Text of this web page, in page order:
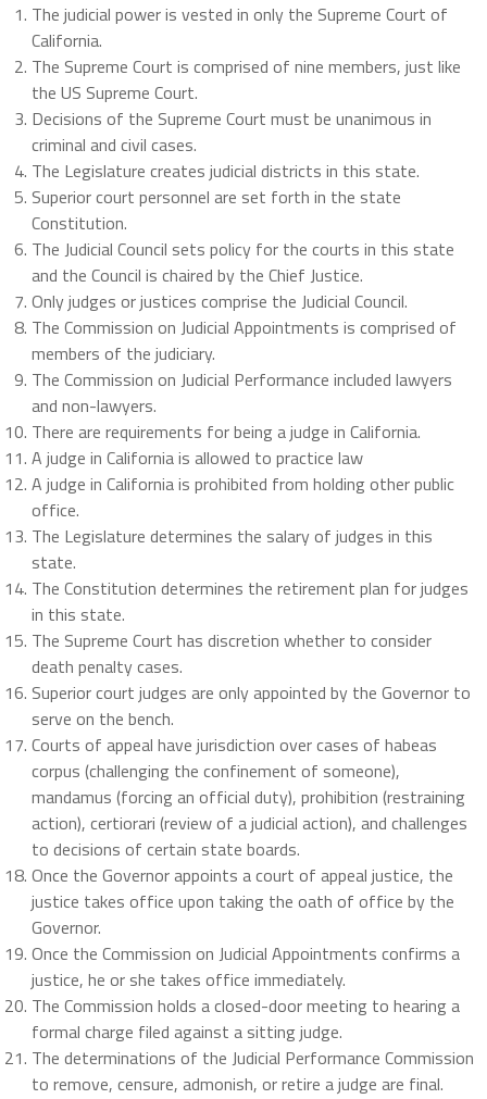
The judicial power is vested in only the Supreme Court of
California.
The Supreme Court is comprised of nine members, just like
the US Supreme Court.
Decisions of the Supreme Court must be unanimous in
criminal and civil cases.
The Legislature creates judicial districts in this state.
Superior court personnel are set forth in the state
Constitution.
The Judicial Council sets policy for the courts in this state
and the Council is chaired by the Chief Justice.
Only judges or justices comprise the Judicial Council.
The Commission on Judicial Appointments is comprised of
members of the judiciary.
The Commission on Judicial Performance included lawyers
and non-lawyers.
There are requirements for being a judge in California.
A judge in California is allowed to practice law
A judge in California is prohibited from holding other public
office.
The Legislature determines the salary of judges in this
state.
The Constitution determines the retirement plan for judges
in this state.
The Supreme Court has discretion whether to consider
death penalty cases.
Superior court judges are only appointed by the Governor to
serve on the bench.
Courts of appeal have jurisdiction over cases of habeas
corpus (challenging the confinement of someone),
mandamus (forcing an official duty), prohibition (restraining
action), certiorari (review of a judicial action), and challenges
to decisions of certain state boards.
Once the Governor appoints a court of appeal justice, the
justice takes office upon taking the oath of office by the
Governor.
Once the Commission on Judicial Appointments confirms a
justice, he or she takes office immediately.
The Commission holds a closed-door meeting to hearing a
formal charge filed against a sitting judge.
The determinations of the Judicial Performance Commission
to remove, censure, admonish, or retire a judge are final.